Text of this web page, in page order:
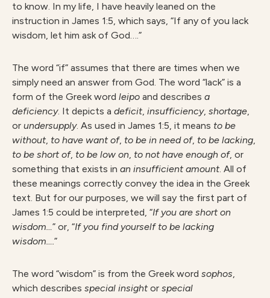
to know. In my life, I have heavily leaned on the
instruction in James 1:5, which says, “If any of you lack
wisdom, let him ask of God….”
The word “if” assumes that there are times when we
simply need an answer from God. The word “lack” is a
form of the Greek word leipo and describes a
deficiency. It depicts a deficit, insufficiency, shortage,
or undersupply. As used in James 1:5, it means to be
without, to have want of, to be in need of, to be lacking,
to be short of, to be low on, to not have enough of, or
something that exists in an insufficient amount. All of
these meanings correctly convey the idea in the Greek
text. But for our purposes, we will say the first part of
James 1:5 could be interpreted, “If you are short on
wisdom…” or, “If you find yourself to be lacking
wisdom….”
The word “wisdom” is from the Greek word sophos,
which describes special insight or special